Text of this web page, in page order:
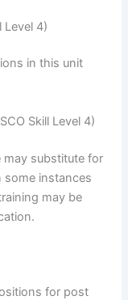
Level 4)
in this unit
Skill Level 4)
may substitute for
some instances
may be
for post